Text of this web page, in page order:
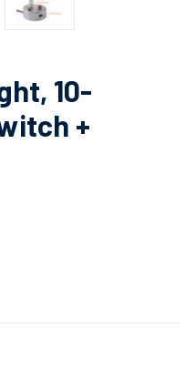
10-
+